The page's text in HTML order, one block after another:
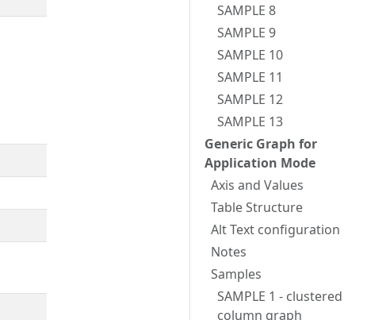
SAMPLE 8
SAMPLE 9
SAMPLE 10
SAMPLE 11
SAMPLE 12
SAMPLE 13
Generic Graph for
Application Mode
Axis and Values
Table Structure
Alt Text configuration
Notes
Samples
SAMPLE 1 - clustered
column graph